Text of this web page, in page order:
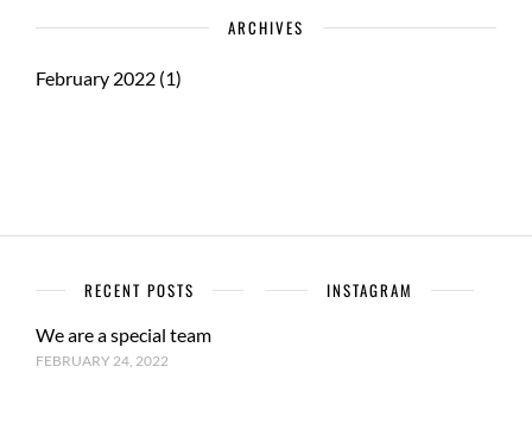
ARCHIVES
February 2022 (1)
RECENT POSTS
We are a special team
FEBRUARY 24, 2022
INSTAGRAM